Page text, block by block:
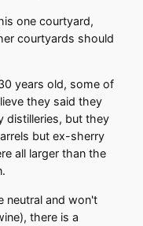
one courtyard,
courtyards should
years old, some of
they said they
distilleries, but they
but ex-sherry
all larger than the
neutral and won't
there is a